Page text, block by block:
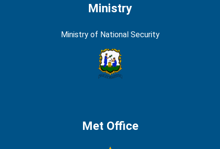
Ministry
Ministry of National Security
Met Office